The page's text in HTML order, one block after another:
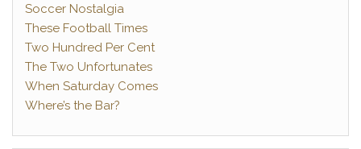
Soccer Nostalgia
These Football Times
Two Hundred Per Cent
The Two Unfortunates
When Saturday Comes
Where’s the Bar?